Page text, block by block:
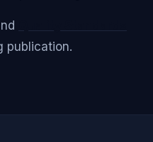
publication.